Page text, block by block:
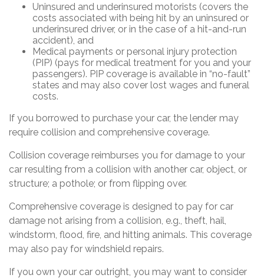
Uninsured and underinsured motorists (covers the
costs associated with being hit by an uninsured or
underinsured driver, or in the case of a hit-and-run
accident), and
Medical payments or personal injury protection
(PIP) (pays for medical treatment for you and your
passengers). PIP coverage is available in “no-fault”
states and may also cover lost wages and funeral
costs.
If you borrowed to purchase your car, the lender may
require collision and comprehensive coverage.
Collision coverage reimburses you for damage to your
car resulting from a collision with another car, object, or
structure; a pothole; or from flipping over.
Comprehensive coverage is designed to pay for car
damage not arising from a collision, e.g., theft, hail,
windstorm, flood, fire, and hitting animals. This coverage
may also pay for windshield repairs.
If you own your car outright, you may want to consider